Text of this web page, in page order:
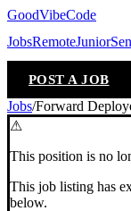
GoodVibeCode
JobsRemoteJunior
POST A JOB
Jobs/Forward
⚠
This position is no
This job listing has
below.